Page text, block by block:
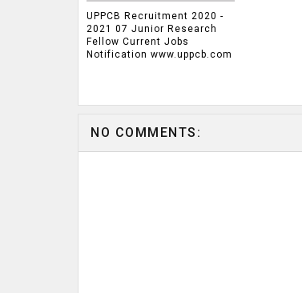
UPPCB Recruitment 2020 -
2021 07 Junior Research
Fellow Current Jobs
Notification www.uppcb.com
NO COMMENTS: